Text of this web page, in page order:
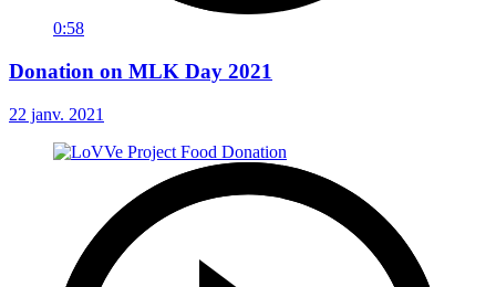
0:58
Donation on MLK Day 2021
22 janv. 2021